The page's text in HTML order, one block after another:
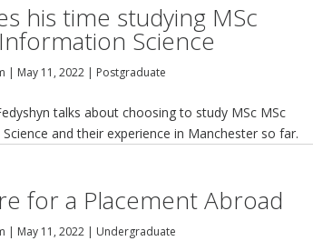
his time studying MSc
Science
| May 11, 2022 | Postgraduate
talks about choosing to study MSc MSc
and their experience in Manchester so far.
for a Placement Abroad
| May 11, 2022 | Undergraduate